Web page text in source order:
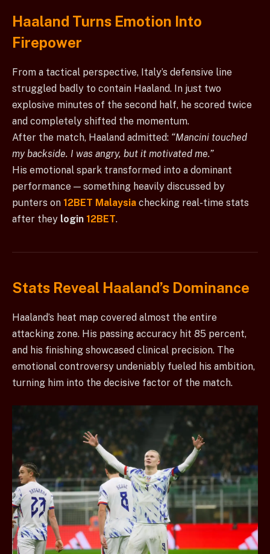
Haaland Turns Emotion Into
Firepower
From a tactical perspective, Italy’s defensive line
struggled badly to contain Haaland. In just two
explosive minutes of the second half, he scored twice
and completely shifted the momentum.
After the match, Haaland admitted: “Mancini touched
my backside. I was angry, but it motivated me.”
His emotional spark transformed into a dominant
performance — something heavily discussed by
punters on 12BET Malaysia checking real-time stats
after they login 12BET.
Stats Reveal Haaland’s Dominance
Haaland’s heat map covered almost the entire
attacking zone. His passing accuracy hit 85 percent,
and his finishing showcased clinical precision. The
emotional controversy undeniably fueled his ambition,
turning him into the decisive factor of the match.